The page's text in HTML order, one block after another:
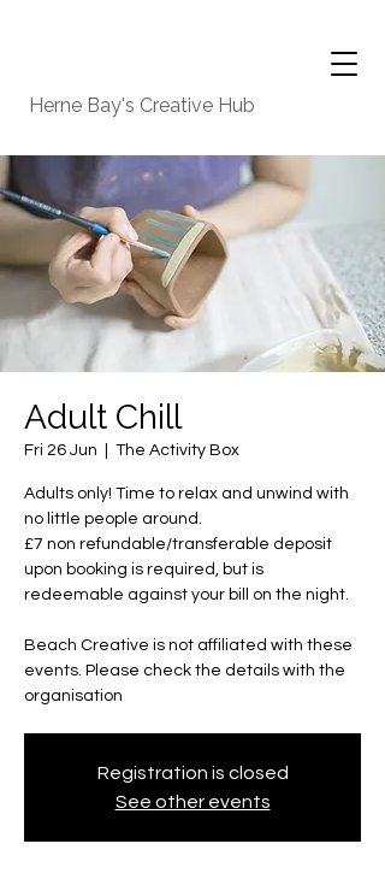
Herne Bay's Creative Hub
Adult Chill
Fri 26 Jun The Activity Box
Adults only! Time to relax and unwind with
no little people around.
£7 non refundable/transferable deposit
upon booking is required, but is
redeemable against your bill on the night.
Beach Creative is not affiliated with these
events. Please check the details with the
organisation
Registration is closed
See other events